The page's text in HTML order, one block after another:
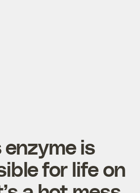
enzyme is
for life on